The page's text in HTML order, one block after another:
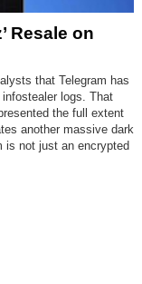
Resale on
that Telegram has
logs. That
the full extent
another massive dark
is not just an encrypted